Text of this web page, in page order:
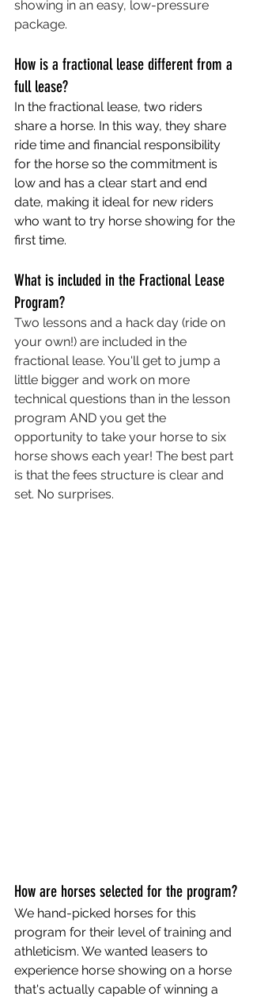
showing in an easy, low-pressure
package.
How is a fractional lease different from a
full lease?
In the fractional lease, two riders
share a horse. In this way, they share
ride time and financial responsibility
for the horse so the commitment is
low and has a clear start and end
date, making it ideal for new riders
who want to try horse showing for the
first time.
What is included in the Fractional Lease
Program?
Two lessons and a hack day (ride on
your own!) are included in the
fractional lease. You'll get to jump a
little bigger and work on more
technical questions than in the lesson
program AND you get the
opportunity to take your horse to six
horse shows each year! The best part
is that the fees structure is clear and
set. No surprises.
How are horses selected for the program?
We hand-picked horses for this
program for their level of training and
athleticism. We wanted leasers to
experience horse showing on a horse
that's actually capable of winning a